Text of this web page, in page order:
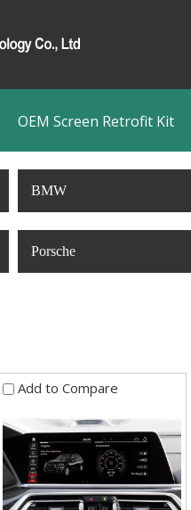
OEM Screen Retrofit Kit
BMW
Porsche
Add to Compare